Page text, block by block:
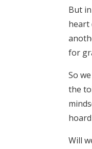
But
heart
for
So
the
Will